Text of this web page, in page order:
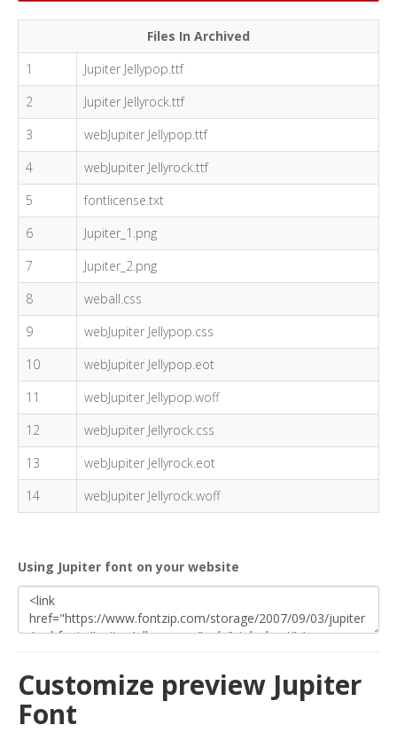
Files In Archived
1
Jupiter Jellypop.ttf
2
Jupiter Jellyrock.ttf
3
webJupiter Jellypop.ttf
4
webJupiter Jellyrock.ttf
5
fontlicense.txt
6
Jupiter_1.png
7
Jupiter_2.png
8
weball.css
9
webJupiter Jellypop.css
10
webJupiter Jellypop.eot
11
webJupiter Jellypop.woff
12
webJupiter Jellyrock.css
13
webJupiter Jellyrock.eot
14
webJupiter Jellyrock.woff
Using Jupiter font on your website
Customize preview Jupiter
Font